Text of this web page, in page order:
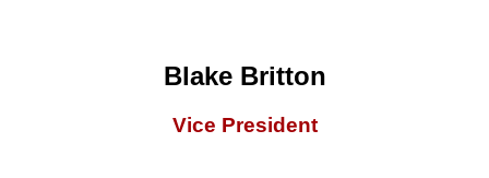
Blake Britton
Vice President